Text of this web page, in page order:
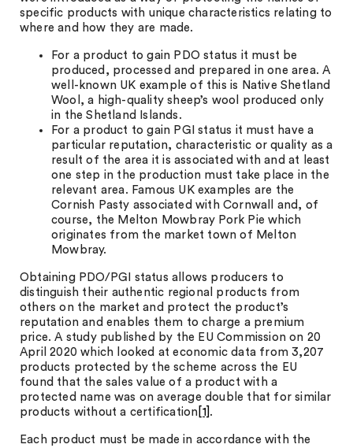
specific products with unique characteristics relating to
where and how they are made.
For a product to gain PDO status it must be
produced, processed and prepared in one area. A
well-known UK example of this is Native Shetland
Wool, a high-quality sheep’s wool produced only
in the Shetland Islands.
For a product to gain PGI status it must have a
particular reputation, characteristic or quality as a
result of the area it is associated with and at least
one step in the production must take place in the
relevant area. Famous UK examples are the
Cornish Pasty associated with Cornwall and, of
course, the Melton Mowbray Pork Pie which
originates from the market town of Melton
Mowbray.
Obtaining PDO/PGI status allows producers to
distinguish their authentic regional products from
others on the market and protect the product’s
reputation and enables them to charge a premium
price. A study published by the EU Commission on 20
April 2020 which looked at economic data from 3,207
products protected by the scheme across the EU
found that the sales value of a product with a
protected name was on average double that for similar
products without a certification [1] .
Each product must be made in accordance with the